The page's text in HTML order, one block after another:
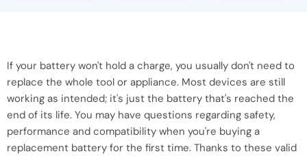
If your battery won't hold a charge, you usually don't need to
replace the whole tool or appliance. Most devices are still
working as intended; it's just the battery that's reached the
end of its life. You may have questions regarding safety,
performance and compatibility when you're buying a
replacement battery for the first time. Thanks to these valid